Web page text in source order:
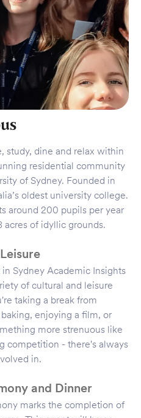
study, dine and relax within
residential community
of Sydney. Founded in
oldest university college.
around 200 pupils per year
acres of idyllic grounds.
Sydney Academic Insights
of cultural and leisure
taking a break from
enjoying a film, or
more strenuous like
competition - there's always
in.
and Dinner
marks the completion of